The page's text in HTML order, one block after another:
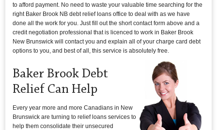
to afford payment. No need to waste your valuable time searching for the
right Baker Brook NB debt relief loans office to deal with as we have
done all the work for you. Just fill out the short contact form above and a
credit negotiation professional that is licenced to work in Baker Brook
New Brunswick will contact you and explain all of your charge card debt
options to you, and best of all, this service is absolutely free.
Baker Brook Debt
Relief Can Help
Every year more and more Canadians in New
Brunswick are turning to relief loans services to
help them consolidate their unsecured